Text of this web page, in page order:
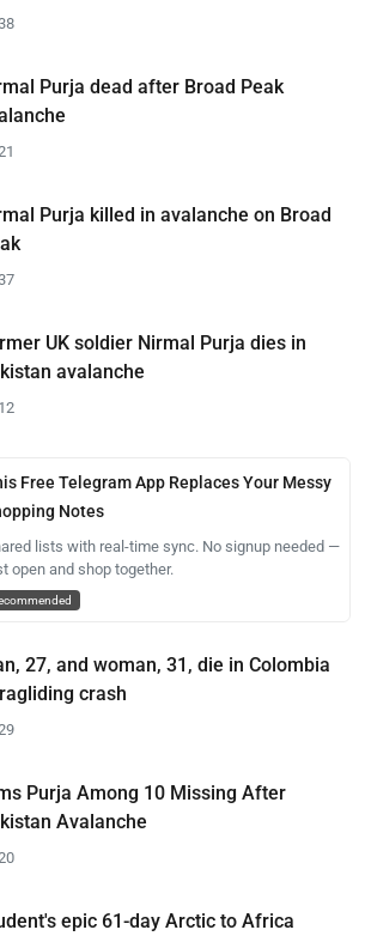
Purja dead after Broad Peak
Purja killed in avalanche on Broad
UK soldier Nirmal Purja dies in
avalanche
Free Telegram App Replaces Your Messy
Notes
lists with real-time sync. No signup needed —
open and shop together.
27, and woman, 31, die in Colombia
crash
Purja Among 10 Missing After
Avalanche
epic 61-day Arctic to Africa